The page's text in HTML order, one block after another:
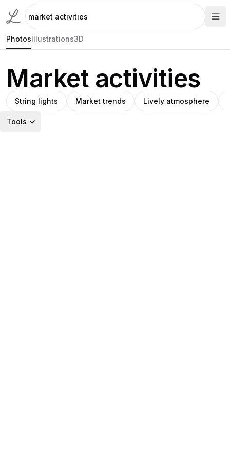
PhotosIllustrations3D
Market activities
String lights Market trends Lively atmosphere
Tools